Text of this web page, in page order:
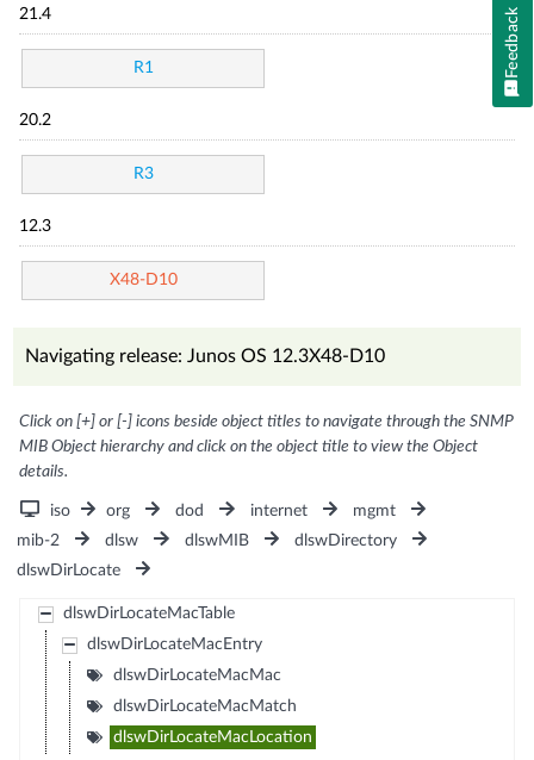
21.4
R1
20.2
R3
12.3
X48-D10
Navigating release: Junos OS 12.3X48-D10
Click on [+] or [-] icons beside object titles to navigate through the SNMP
MIB Object hierarchy and click on the object title to view the Object
details.
iso org dod internet
mgmt
mib-2
dlsw dlswMIB
dlswDirectory
dlswDirLocate
dlswDirLocateMacTable
dlswDirLocateMacEntry
dlswDirLocateMacMac
dlswDirLocateMacMatch
dlswDirLocateMacLocation
Feedback